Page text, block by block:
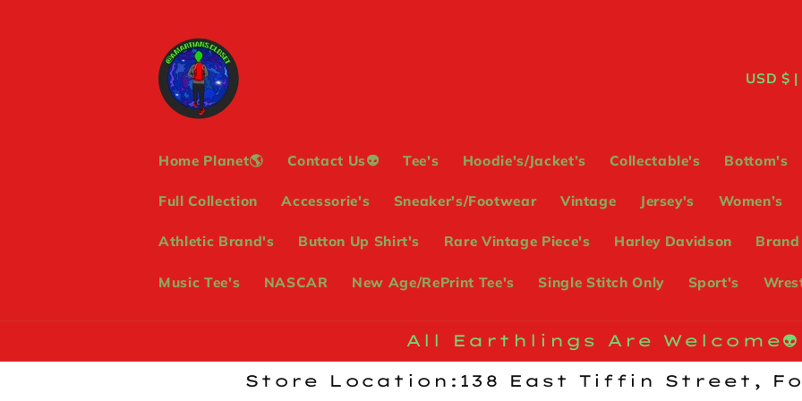
Home Planet🌎 Contact Us👽 Tee's Hoodie's/Jacket’s Collectable's Bottom's
Full Collection Accessorie's Sneaker's/Footwear Vintage Jersey's Women’s
Athletic Brand's Button Up Shirt's Rare Vintage Piece's Harley Davidson
Music Tee's NASCAR New Age/RePrint Tee's Single Stitch Only Sport's
C
u
r
y
/
r
All Earthlings Are Welcome👽
Store Location:138 East Tiffin Street,